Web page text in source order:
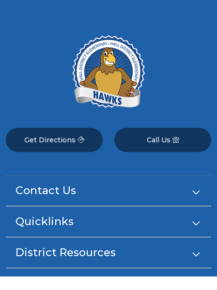
Get Directions Call Us
Contact Us
Quicklinks
District Resources